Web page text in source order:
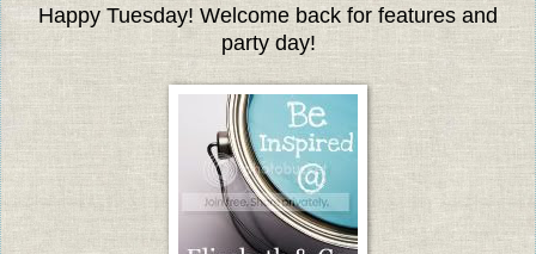
Happy Tuesday! Welcome back for features and
party day!